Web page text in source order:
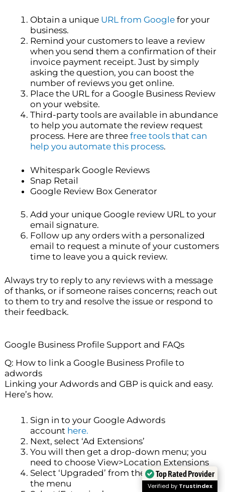
Obtain a unique URL from Googlefor your
business.
Remind your customers to leave a review
when you send them a confirmation of their
invoice payment receipt. Just by simply
asking the question, you can boost the
number of reviews you get online.
Place the URL for a Google Business Review
on your website.
Third-party tools are available in abundance
to help you automate the review request
process. Here are three free tools that can
help you automate this process.
Whitespark Google Reviews
Snap Retail
Google Review Box Generator
Add your unique Google review URL to your
email signature.
Follow up any orders with a personalized
email to request a minute of your customers
time to leave you a quick review.
Always try to reply to any reviews with a message
of thanks, or if someone raises concerns; reach out
to them to try and resolve the issue or respond to
their feedback.
Google Business Profile Support and FAQs
Q: How to link a Google Business Profile to
adwords
Linking your Adwords and GBP is quick and easy.
Here’s how.
Sign in to your Google Adwords
account here.
Next, select ‘Ad Extensions’
You will then get a drop-down menu; you
need to choose View>Location Extensions
Select ‘Upgraded’ from the list of options on
the menu
Top Rated Provider
Verified by Trustindex